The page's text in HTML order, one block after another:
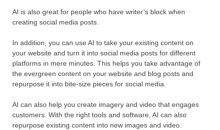
AI is also great for people who have writer’s block when
creating social media posts.
In addition, you can use AI to take your existing content on
your website and turn it into social media posts for different
platforms in mere minutes. This helps you take advantage of
the evergreen content on your website and blog posts and
repurpose it into bite-size pieces for social media.
AI can also help you create imagery and video that engages
customers. With the right tools and software, AI can also
repurpose existing content into new images and video.